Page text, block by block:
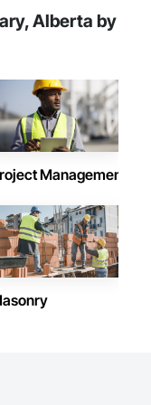
Carpentry,
Alberta by
Management